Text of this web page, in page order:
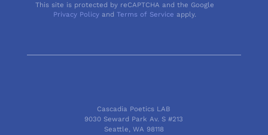
This site is protected by reCAPTCHA and the Google
Privacy Policy andTerms of Service apply.
Cascadia Poetics LAB
9030 Seward Park Av. S #213
Seattle, WA 98118